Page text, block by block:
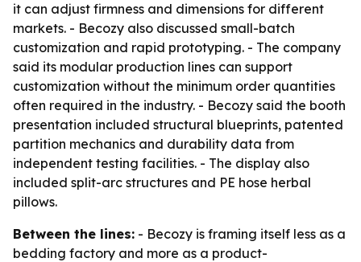
it can adjust firmness and dimensions for different
markets. - Becozy also discussed small-batch
customization and rapid prototyping. - The company
said its modular production lines can support
customization without the minimum order quantities
often required in the industry. - Becozy said the booth
presentation included structural blueprints, patented
partition mechanics and durability data from
independent testing facilities. - The display also
included split-arc structures and PE hose herbal
pillows.
Between the lines: - Becozy is framing itself less as a
bedding factory and more as a product-